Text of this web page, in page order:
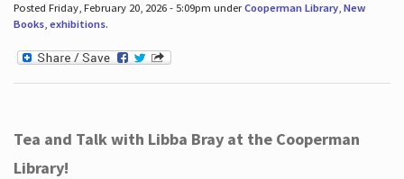
Posted Friday, February 20, 2026 - 5:09pm underCooperman Library, New
Books, exhibitions.
Tea and Talk with Libba Bray at the Cooperman
Library!